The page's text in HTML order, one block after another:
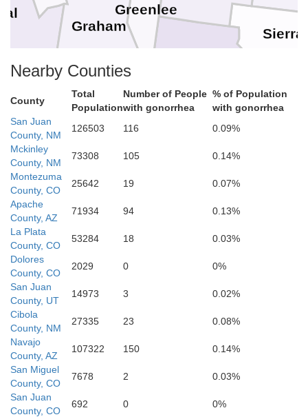
Sierra
Luna Doña
Greenlee
Graham
Nearby Counties
County
Total
Population
Number of People
with gonorrhea
% of Population
with gonorrhea
San Juan
County, NM
126503 116
0.09%
Mckinley
County, NM
73308 105
0.14%
Montezuma
County, CO
25642 19
0.07%
Apache
County, AZ
71934 94
0.13%
La Plata
County, CO
53284 18
0.03%
Dolores
County, CO
2029 0
0%
San Juan
County, UT
14973 3
0.02%
Cibola
County, NM
27335 23
0.08%
Navajo
County, AZ
107322 150
0.14%
San Miguel
County, CO
7678 2
0.03%
San Juan
County, CO
692 0
0%